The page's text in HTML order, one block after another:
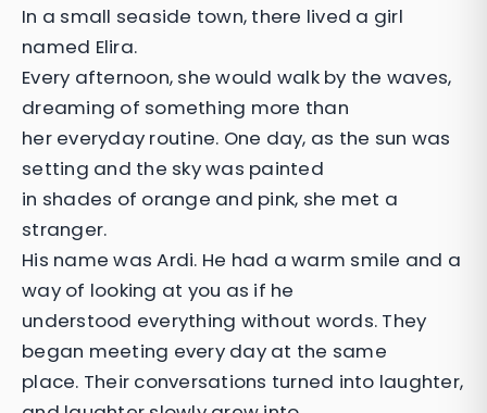
In a small seaside town, there lived a girl
named Elira.
Every afternoon, she would walk by the waves,
dreaming of something more than
her everyday routine. One day, as the sun was
setting and the sky was painted
in shades of orange and pink, she met a
stranger.
His name was Ardi. He had a warm smile and a
way of looking at you as if he
understood everything without words. They
began meeting every day at the same
place. Their conversations turned into laughter,